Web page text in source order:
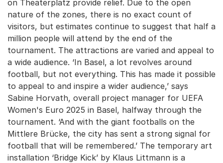
on Theaterplatz provide relief. Due to the open
nature of the zones, there is no exact count of
visitors, but estimates continue to suggest that half a
million people will attend by the end of the
tournament. The attractions are varied and appeal to
a wide audience. ‘In Basel, a lot revolves around
football, but not everything. This has made it possible
to appeal to and inspire a wider audience,’ says
Sabine Horvath, overall project manager for UEFA
Women's Euro 2025 in Basel, halfway through the
tournament. ‘And with the giant footballs on the
Mittlere Brücke, the city has sent a strong signal for
football that will be remembered.’ The temporary art
installation ‘Bridge Kick’ by Klaus Littmann is a